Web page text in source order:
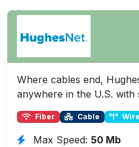
Where cables end,
anywhere in the U.S. with
Fiber Cable
Max Speed: 50 Mb